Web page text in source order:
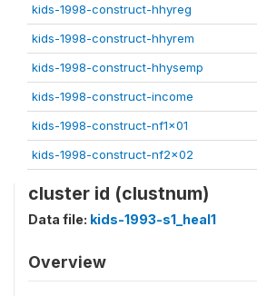
kids-1998-construct-hhyreg
kids-1998-construct-hhyrem
kids-1998-construct-hhysemp
kids-1998-construct-income
kids-1998-construct-nf1x01
kids-1998-construct-nf2x02
cluster id (clustnum)
Data file: kids-1993-s1_heal1
Overview